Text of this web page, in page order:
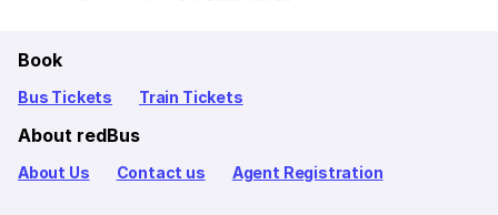
Book
Bus Tickets Train Tickets
About redBus
About Us Contact us Agent Registration